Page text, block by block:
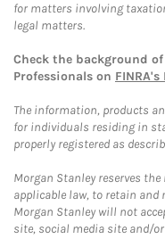
for matters involving
legal matters.
Check the background
Professionals on
The information, products
for individuals residing in
properly registered as
Morgan Stanley reserves
applicable law, to retain
Morgan Stanley will not
site, social media site and/